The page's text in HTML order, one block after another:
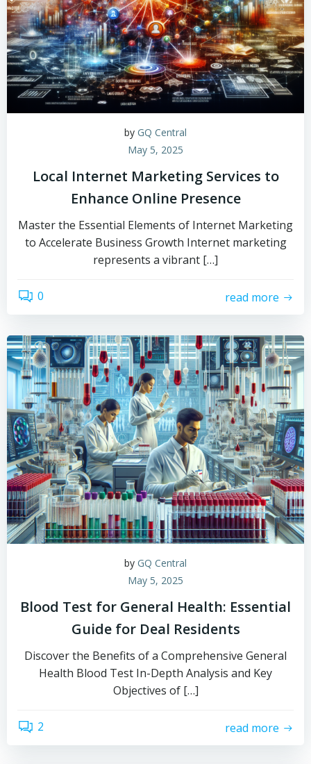
by GQ Central
May 5, 2025
Local Internet Marketing Services to
Enhance Online Presence
Master the Essential Elements of Internet Marketing
to Accelerate Business Growth Internet marketing
represents a vibrant […]
0 read more
by GQ Central
May 5, 2025
Blood Test for General Health: Essential
Guide for Deal Residents
Discover the Benefits of a Comprehensive General
Health Blood Test In-Depth Analysis and Key
Objectives of […]
2 read more